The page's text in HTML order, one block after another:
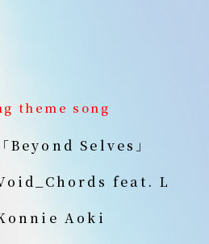
theme song
「Beyond Selves」
feat. L
Aoki